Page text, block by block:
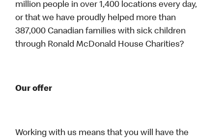
million people in over 1,400 locations every day,
or that we have proudly helped more than
387,000 Canadian families with sick children
through Ronald McDonald House Charities?
Our offer
Working with us means that you will have the